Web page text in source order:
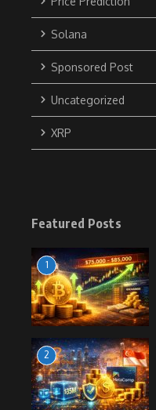
Solana
Sponsored Post
Uncategorized
XRP
Featured Posts
1
2